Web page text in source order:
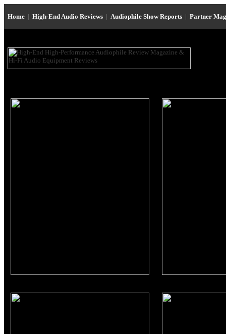
Home | High-End Audio Reviews | Audiophile Show Reports | Partner